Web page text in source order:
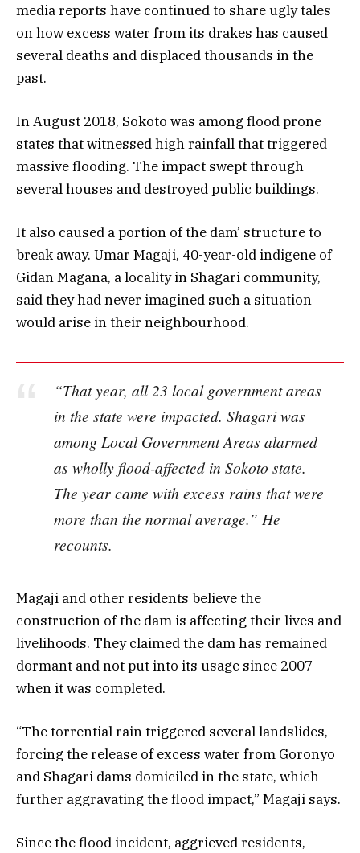
media reports have continued to share ugly tales
on how excess water from its drakes has caused
several deaths and displaced thousands in the
past.
In August 2018, Sokoto was among flood prone
states that witnessed high rainfall that triggered
massive flooding. The impact swept through
several houses and destroyed public buildings.
It also caused a portion of the dam’ structure to
break away. Umar Magaji, 40-year-old indigene of
Gidan Magana, a locality in Shagari community,
said they had never imagined such a situation
would arise in their neighbourhood.
“That year, all 23 local government areas
in the state were impacted. Shagari was
among Local Government Areas alarmed
as wholly flood-affected in Sokoto state.
The year came with excess rains that were
more than the normal average.” He
recounts.
Magaji and other residents believe the
construction of the dam is affecting their lives and
livelihoods. They claimed the dam has remained
dormant and not put into its usage since 2007
when it was completed.
“The torrential rain triggered several landslides,
forcing the release of excess water from Goronyo
and Shagari dams domiciled in the state, which
further aggravating the flood impact,” Magaji says.
Since the flood incident, aggrieved residents,